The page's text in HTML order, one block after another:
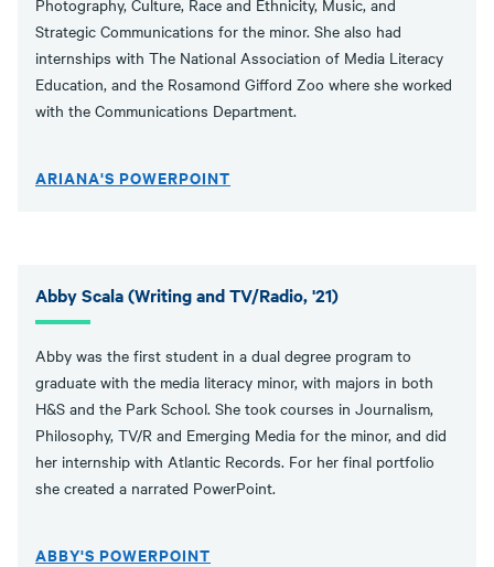
Photography, Culture, Race and Ethnicity, Music, and
Strategic Communications for the minor. She also had
internships with The National Association of Media Literacy
Education, and the Rosamond Gifford Zoo where she worked
with the Communications Department.
ARIANA'S POWERPOINT
Abby Scala (Writing and TV/Radio, '21)
Abby was the first student in a dual degree program to
graduate with the media literacy minor, with majors in both
H&S and the Park School. She took courses in Journalism,
Philosophy, TV/R and Emerging Media for the minor, and did
her internship with Atlantic Records. For her final portfolio
she created a narrated PowerPoint.
ABBY'S POWERPOINT